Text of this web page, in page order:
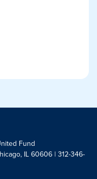
Fund
IL 60606 | 312-346-